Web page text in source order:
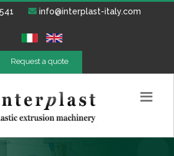
info@interplast-italy.com
Request a quote